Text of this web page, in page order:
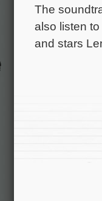
The
also listen
and stars